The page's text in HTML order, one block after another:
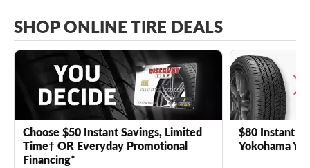
SHOP ONLINE TIRE DEALS
Choose $50 Instant Savings, Limited
Time† OR Everyday Promotional
Financing*
$80 Instant
Yokohama